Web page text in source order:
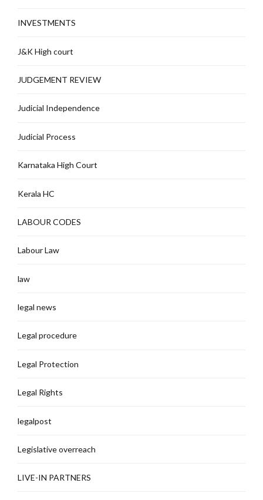
INVESTMENTS
J&K High court
JUDGEMENT REVIEW
Judicial Independence
Judicial Process
Karnataka High Court
Kerala HC
LABOUR CODES
Labour Law
law
legal news
Legal procedure
Legal Protection
Legal Rights
legalpost
Legislative overreach
LIVE-IN PARTNERS